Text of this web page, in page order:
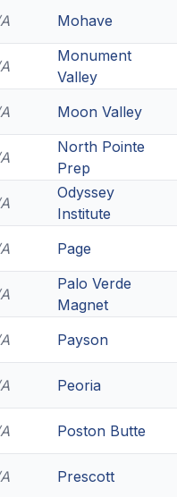
Mohave
Monument
Valley
Moon Valley
North Pointe
Prep
Odyssey
Institute
Page
Palo Verde
Magnet
Payson
Peoria
Poston Butte
Prescott